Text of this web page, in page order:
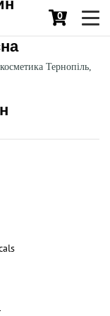
0
Тернопіль,